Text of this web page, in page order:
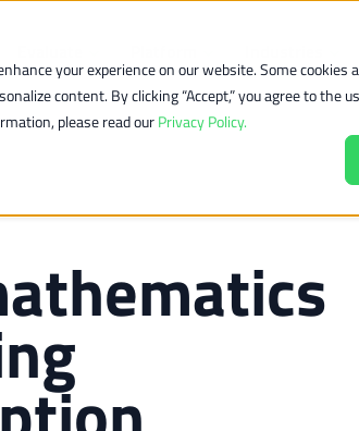
your experience on our website. Some
content. By clicking “Accept,” you agree to the
please read ourPrivacy Policy.